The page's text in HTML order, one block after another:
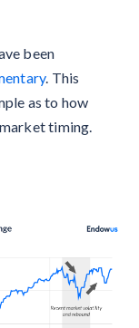
been
. This
as to how
timing.